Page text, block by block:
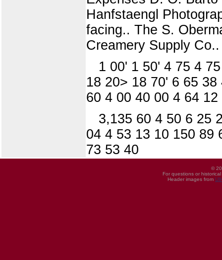
Hanfstaengl
facing.. The S.
Creamery Supply
1 00' 1 50' 4 75 4
18 20> 18 70' 6 65
60 4 00 40 00 4 64
3,135 60 4 50 6 25
04 4 53 13 10 150 89
73 53 40
©
For questions or
Header images from